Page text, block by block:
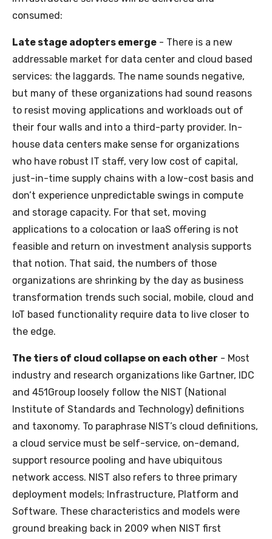
consumed:
Late stage adopters emerge - There is a new
addressable market for data center and cloud based
services: the laggards. The name sounds negative,
but many of these organizations had sound reasons
to resist moving applications and workloads out of
their four walls and into a third-party provider. In-
house data centers make sense for organizations
who have robust IT staff, very low cost of capital,
just-in-time supply chains with a low-cost basis and
don’t experience unpredictable swings in compute
and storage capacity. For that set, moving
applications to a colocation or IaaS offering is not
feasible and return on investment analysis supports
that notion. That said, the numbers of those
organizations are shrinking by the day as business
transformation trends such social, mobile, cloud and
IoT based functionality require data to live closer to
the edge.
The tiers of cloud collapse on each other - Most
industry and research organizations like Gartner, IDC
and 451Group loosely follow the NIST (National
Institute of Standards and Technology) definitions
and taxonomy. To paraphrase NIST’s cloud definitions,
a cloud service must be self-service, on-demand,
support resource pooling and have ubiquitous
network access. NIST also refers to three primary
deployment models; Infrastructure, Platform and
Software. These characteristics and models were
ground breaking back in 2009 when NIST first